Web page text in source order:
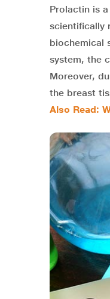
Prolactin is
scientifically
biochemical
system, the
Moreover,
the breast
Also Read: